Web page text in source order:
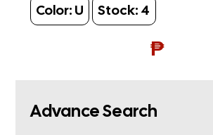
Color: U Stock: 4
₱
Advance Search